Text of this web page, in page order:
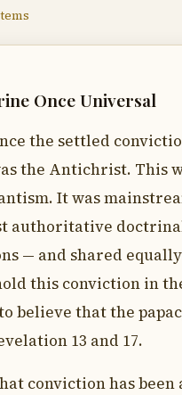
Once Universal
the settled
the Antichrist. This
It was
authoritative
— and shared
this conviction in
believe that the
13 and 17.
conviction has